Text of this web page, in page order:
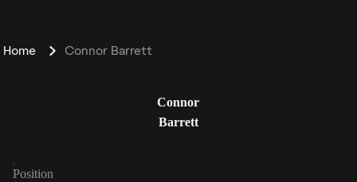
Home Connor Barrett
Connor
Barrett
Position